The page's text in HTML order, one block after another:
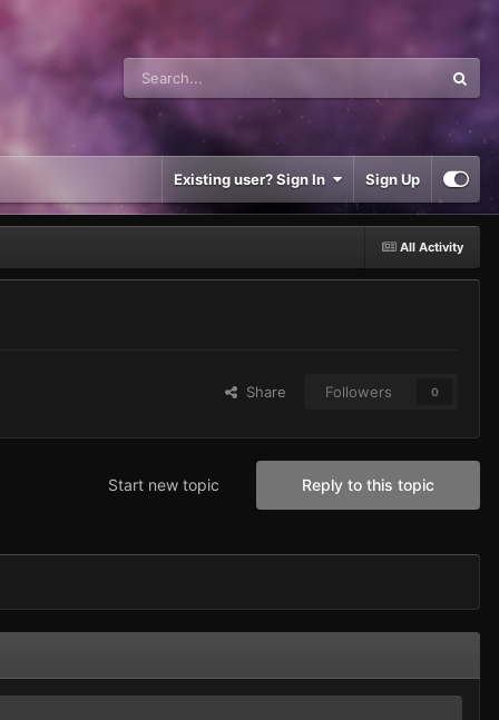
Existing user? Sign In Sign Up
All Activity
Share Followers 0
Reply to this topic
Start new topic